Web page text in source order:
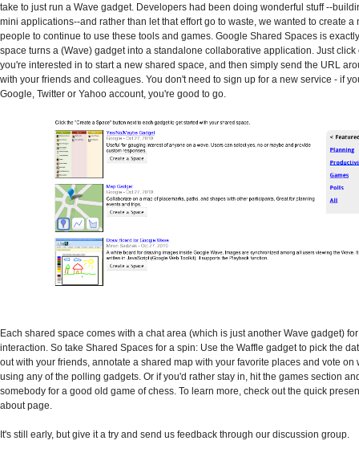
take to just run a Wave gadget. Developers had been doing wonderful stuff --
mini applications--and rather than let that effort go to waste, we wanted to create a
people to continue to use these tools and games. Google Shared Spaces is
space turns a (Wave) gadget into a standalone collaborative application. Just click
you're interested in to start a new shared space, and then simply send the URL
with your friends and colleagues. You don't need to sign up for a new service - if
Google, Twitter or Yahoo account, you're good to go.
Each shared space comes with a chat area (which is just another Wave gadget)
interaction. So take Shared Spaces for a spin: Use the Waffle gadget to pick the
out with your friends, annotate a shared map with your favorite places and vote on
using any of the polling gadgets. Or if you'd rather stay in, hit the games section
somebody for a good old game of chess. To learn more, check out the quick
about page.
It's still early, but give it a try and send us feedback through our discussion group.